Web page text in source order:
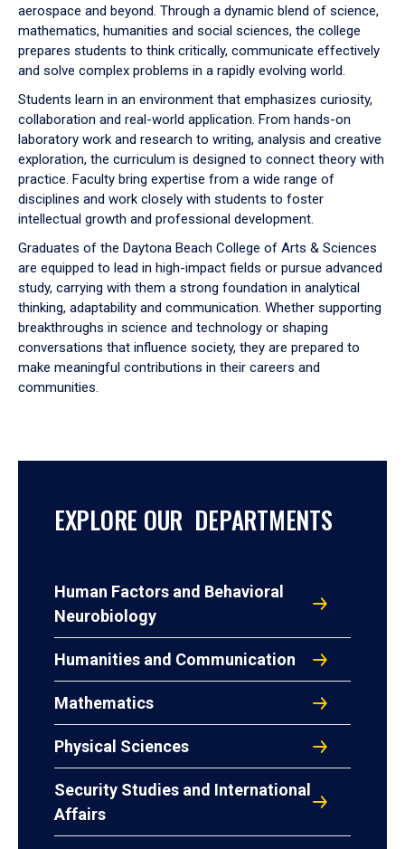
aerospace and beyond. Through a dynamic blend of science,
mathematics, humanities and social sciences, the college
prepares students to think critically, communicate effectively
and solve complex problems in a rapidly evolving world.
Students learn in an environment that emphasizes curiosity,
collaboration and real-world application. From hands-on
laboratory work and research to writing, analysis and creative
exploration, the curriculum is designed to connect theory with
practice. Faculty bring expertise from a wide range of
disciplines and work closely with students to foster
intellectual growth and professional development.
Graduates of the Daytona Beach College of Arts & Sciences
are equipped to lead in high-impact fields or pursue advanced
study, carrying with them a strong foundation in analytical
thinking, adaptability and communication. Whether supporting
breakthroughs in science and technology or shaping
conversations that influence society, they are prepared to
make meaningful contributions in their careers and
communities.
EXPLORE OUR DEPARTMENTS
Human Factors and Behavioral
Neurobiology
Humanities and Communication
Mathematics
Physical Sciences
Security Studies and International
Affairs